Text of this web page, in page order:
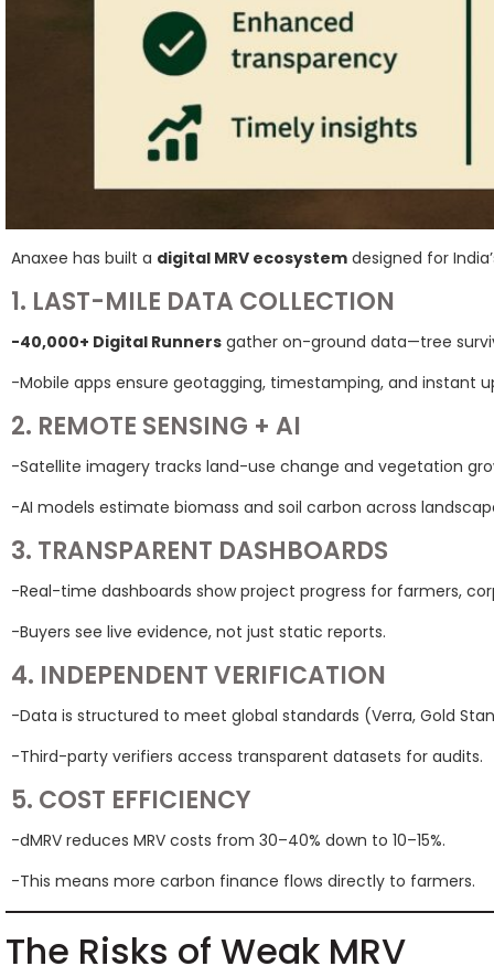
Anaxee has built a digital MRV ecosystem designed for
1. LAST-MILE DATA COLLECTION
-40,000+ Digital Runners gather on-ground data—tree
-Mobile apps ensure geotagging, timestamping, and instant
2. REMOTE SENSING + AI
-Satellite imagery tracks land-use change and vegetation
-AI models estimate biomass and soil carbon across
3. TRANSPARENT DASHBOARDS
-Real-time dashboards show project progress for farmers,
-Buyers see live evidence, not just static reports.
4. INDEPENDENT VERIFICATION
-Data is structured to meet global standards (Verra, Gold
-Third-party verifiers access transparent datasets for audits.
5. COST EFFICIENCY
-dMRV reduces MRV costs from 30–40% down to 10–15%.
-This means more carbon finance flows directly to farmers.
The Risks of Weak MRV